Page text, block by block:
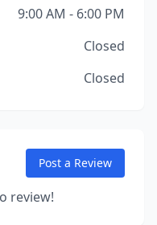
9:00 AM - 6:00 PM
Closed
Closed
Post a Review
review!